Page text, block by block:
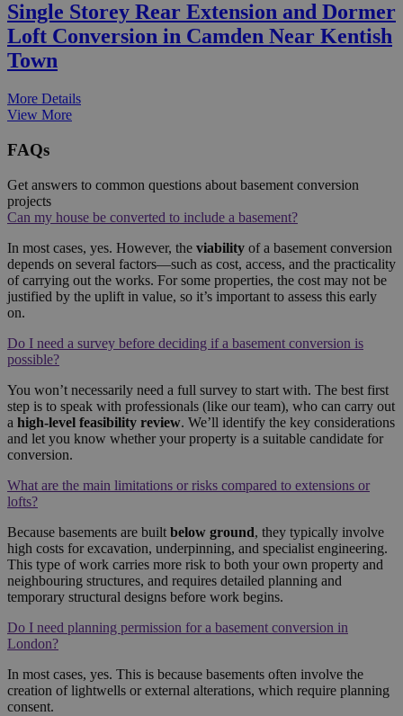
Single Storey Rear Extension and Dormer
Loft Conversion in Camden Near Kentish
Town
More Details
View More
FAQs
Get answers to common questions about basement conversion
projects
Can my house be converted to include a basement?
In most cases, yes. However, the viability of a basement conversion
depends on several factors—such as cost, access, and the practicality
of carrying out the works. For some properties, the cost may not be
justified by the uplift in value, so it’s important to assess this early
on.
Do I need a survey before deciding if a basement conversion is
possible?
You won’t necessarily need a full survey to start with. The best first
step is to speak with professionals (like our team), who can carry out
a high-level feasibility review. We’ll identify the key considerations
and let you know whether your property is a suitable candidate for
conversion.
What are the main limitations or risks compared to extensions or
lofts?
Because basements are built below ground, they typically involve
high costs for excavation, underpinning, and specialist engineering.
This type of work carries more risk to both your own property and
neighbouring structures, and requires detailed planning and
temporary structural designs before work begins.
Do I need planning permission for a basement conversion in
London?
In most cases, yes. This is because basements often involve the
creation of lightwells or external alterations, which require planning
consent.